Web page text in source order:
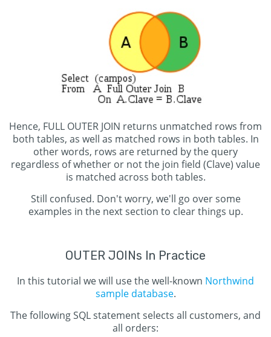
Hence, FULL OUTER JOIN returns unmatched rows from
both tables, as well as matched rows in both tables. In
other words, rows are returned by the query
regardless of whether or not the join field (Clave) value
is matched across both tables.
Still confused. Don't worry, we'll go over some
examples in the next section to clear things up.
OUTER JOINs In Practice
In this tutorial we will use the well-known Northwind
sample database.
The following SQL statement selects all customers, and
all orders: